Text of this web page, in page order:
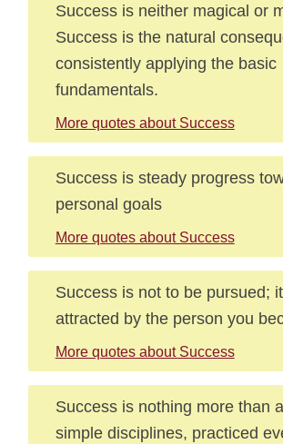
Success is neither magical or
Success is the natural
consistently applying the basic
fundamentals.
More quotes about Success
Success is steady progress
personal goals
More quotes about Success
Success is not to be pursued;
attracted by the person you
More quotes about Success
Success is nothing more than
simple disciplines, practiced